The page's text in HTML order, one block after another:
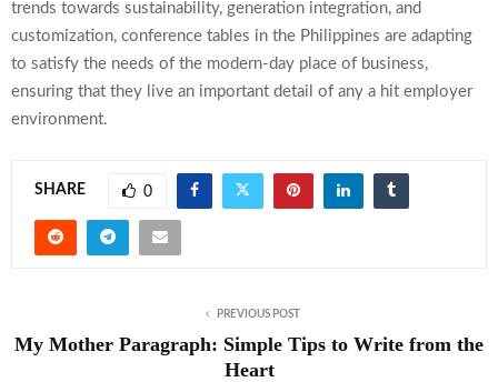
trends towards sustainability, generation integration, and
customization, conference tables in the Philippines are adapting
to satisfy the needs of the modern-day place of business,
ensuring that they live an important detail of any a hit employer
environment.
SHARE 0
PREVIOUS POST
My Mother Paragraph: Simple Tips to Write from the
Heart